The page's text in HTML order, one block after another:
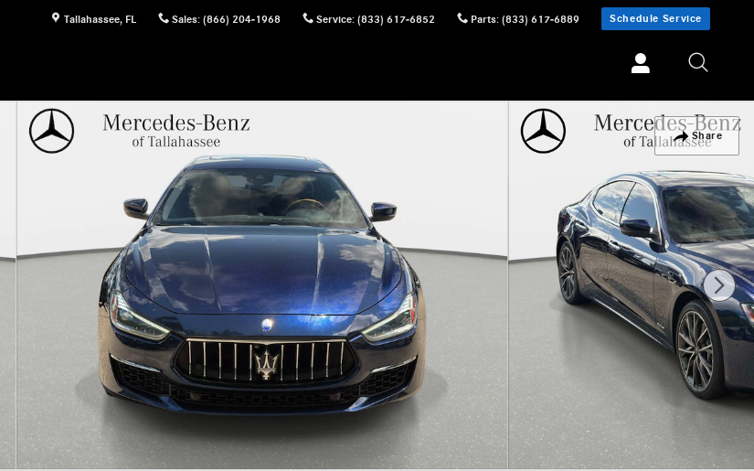
Tallahassee, FL Sales: (866) 204-1968 Service: (833) 617-6852 Parts: (833) 617-6889 Schedule Service
Share